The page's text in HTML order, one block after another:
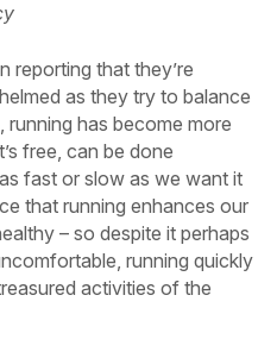
reporting that they’re
as they try to balance
running has become more
free, can be done
fast or slow as we want it
that running enhances our
– so despite it perhaps
running quickly
activities of the